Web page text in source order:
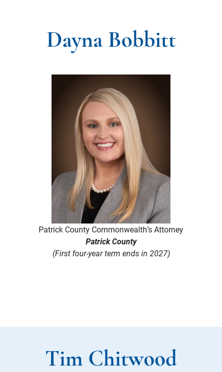
Dayna Bobbitt
Patrick County Commonwealth’s Attorney
Patrick County
(First four-year term ends in 2027)
Tim Chitwood